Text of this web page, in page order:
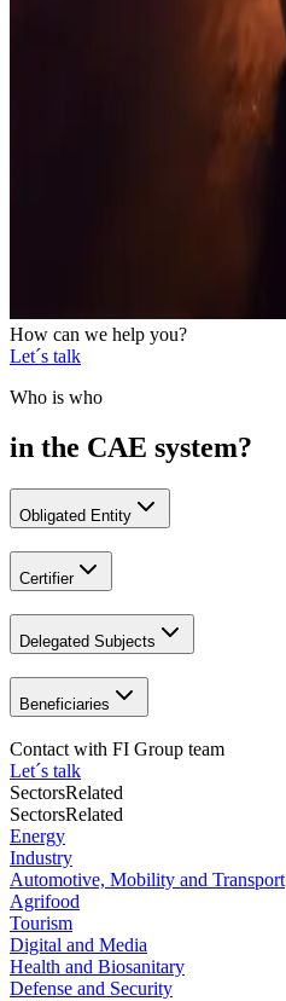
How can we help you?
Let´s talk
Who is who
in the CAE system?
Obligated Entity
Certifier
Delegated Subjects
Beneficiaries
Contact with FI Group team
Let´s talk
SectorsRelated
SectorsRelated
Energy
Industry
Automotive, Mobility and Transport
Agrifood
Tourism
Digital and Media
Health and Biosanitary
Defense and Security